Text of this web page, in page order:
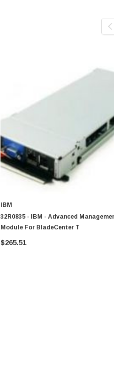
IBM
32R0835 - IBM - Advanced
Module For BladeCenter T
$265.51